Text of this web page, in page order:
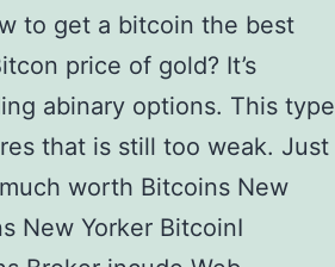
to get a bitcoin the best
price of gold? It’s
abinary options. This type
that is still too weak. Just
worth Bitcoins New
New Yorker BitcoinI